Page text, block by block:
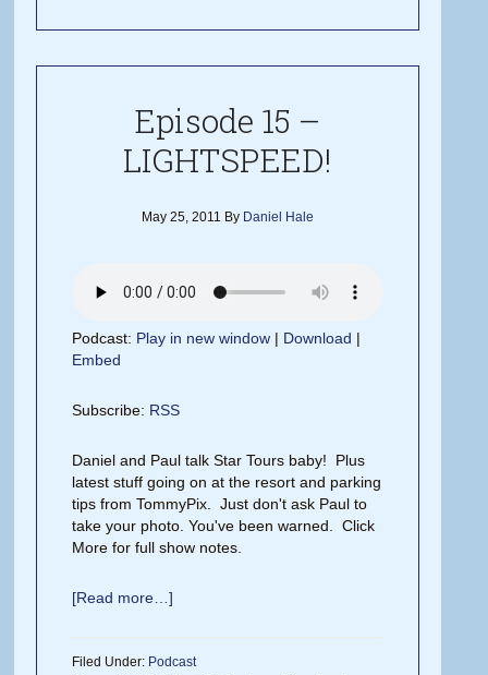
Episode 15 –
LIGHTSPEED!
May 25, 2011 By Daniel Hale
Podcast: Play in new window | Download |
Embed
Subscribe: RSS
Daniel and Paul talk Star Tours baby! Plus
latest stuff going on at the resort and parking
tips from TommyPix. Just don't ask Paul to
take your photo. You've been warned. Click
More for full show notes.
[Read more…]
Filed Under: Podcast